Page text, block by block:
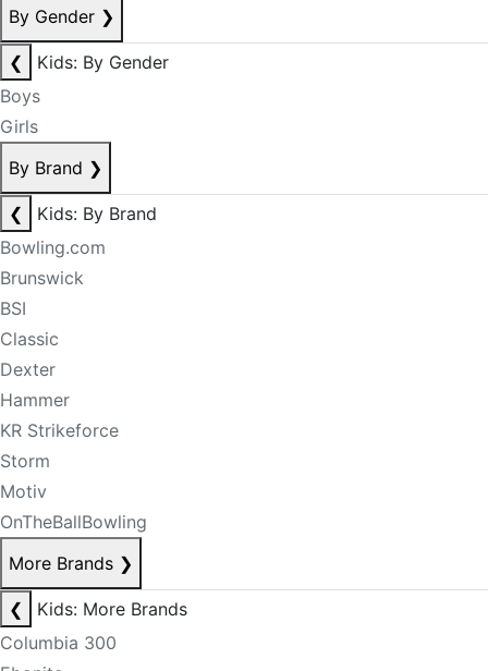
By Gender ❯
❮
Kids: By Gender
Boys
Girls
By Brand ❯
❮
Kids: By Brand
Bowling.com
Brunswick
BSI
Classic
Dexter
Hammer
KR Strikeforce
Storm
Motiv
OnTheBallBowling
More Brands ❯
❮
Kids: More Brands
Columbia 300